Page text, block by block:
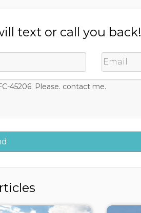
text or call you back!